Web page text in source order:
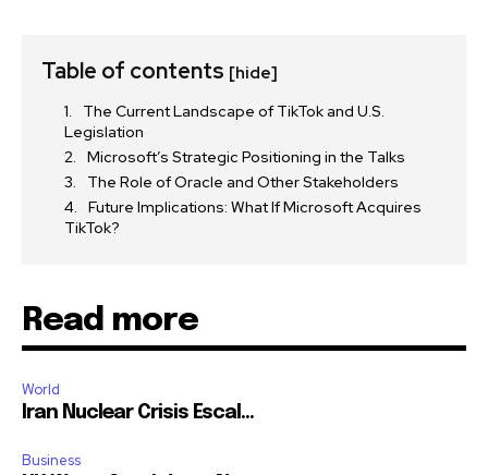
Table of contents [hide]
The Current Landscape of TikTok and U.S.
Legislation
Microsoft’s Strategic Positioning in the Talks
The Role of Oracle and Other Stakeholders
Future Implications: What If Microsoft Acquires
TikTok?
Read more
World
Iran Nuclear Crisis Escal...
Business